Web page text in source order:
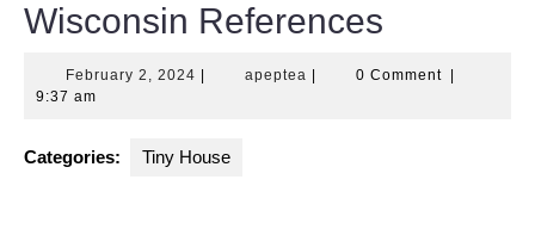
Wisconsin References
February 2, 2024 Februaryapeptea apeptea0 Comment
9:37 am
Categories: Tiny House